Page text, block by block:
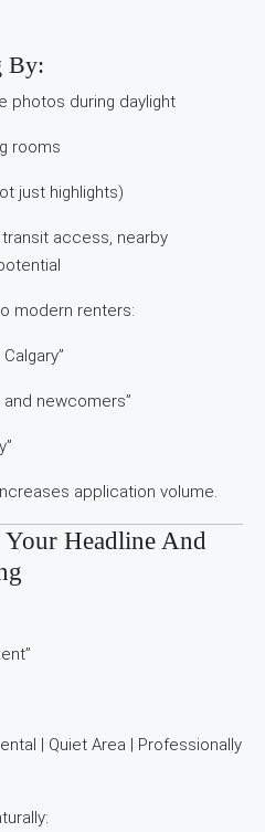
By:
photos during daylight
rooms
just highlights)
access, nearby
modern renters:
newcomers”
application volume.
Headline And
| Quiet Area | Professionally